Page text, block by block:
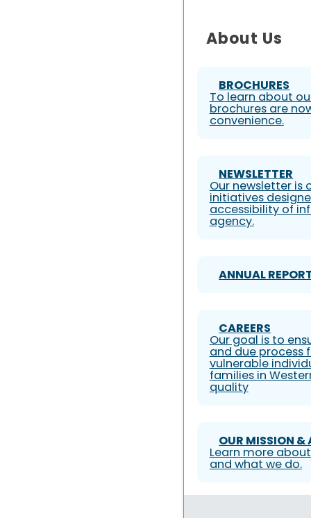
About Us
BROCHURES
To learn about
brochures are
convenience.
NEWSLETTER
Our newsletter is
initiatives
accessibility of
agency.
ANNUAL
CAREERS
Our goal is to
and due process
vulnerable
families in
quality
OUR MISSION &
Learn more
and what we do.